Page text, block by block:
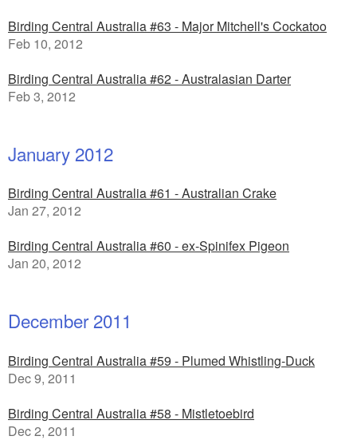
Birding Central Australia #63 - Major Mitchell's Cockatoo
Feb 10, 2012
Birding Central Australia #62 - Australasian Darter
Feb 3, 2012
January 2012
Birding Central Australia #61 - Australian Crake
Jan 27, 2012
Birding Central Australia #60 - ex-Spinifex Pigeon
Jan 20, 2012
December 2011
Birding Central Australia #59 - Plumed Whistling-Duck
Dec 9, 2011
Birding Central Australia #58 - Mistletoebird
Dec 2, 2011